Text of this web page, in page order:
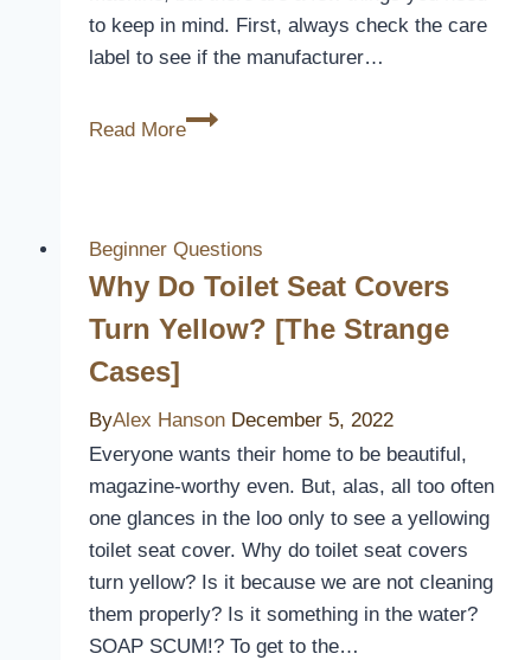
to keep in mind. First, always check the care
label to see if the manufacturer…
Read More
Can
Rain
Cover
the
Beginner Questions
Why Do Toilet Seat Covers
Turn Yellow? [The Strange
Cases]
ByAlex Hanson December 5, 2022
Everyone wants their home to be beautiful,
magazine-worthy even. But, alas, all too often
one glances in the loo only to see a yellowing
toilet seat cover. Why do toilet seat covers
turn yellow? Is it because we are not cleaning
them properly? Is it something in the water?
SOAP SCUM!? To get to the…